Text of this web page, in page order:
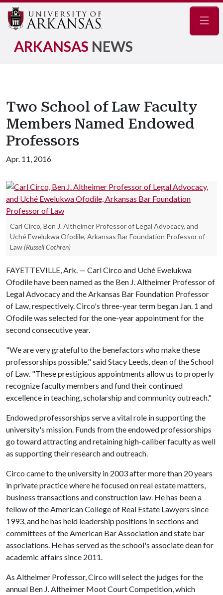
ARKANSAS NEWS
Two School of Law Faculty
Members Named Endowed
Professors
Apr. 11, 2016
Carl Circo, Ben J. Altheimer Professor of Legal Advocacy, and
Uché Ewelukwa Ofodile, Arkansas Bar Foundation Professor of
Law (Russell Cothren)
FAYETTEVILLE, Ark. — Carl Circo and Uché Ewelukwa
Ofodile have been named as the Ben J. Altheimer Professor of
Legal Advocacy and the Arkansas Bar Foundation Professor
of Law, respectively. Circo's three-year term began Jan. 1 and
Ofodile was selected for the one-year appointment for the
second consecutive year.
"We are very grateful to the benefactors who make these
professorships possible," said Stacy Leeds, dean of the School
of Law. "These prestigious appointments allow us to properly
recognize faculty members and fund their continued
excellence in teaching, scholarship and community outreach."
Endowed professorships serve a vital role in supporting the
university's mission. Funds from the endowed professorships
go toward attracting and retaining high-caliber faculty as well
as supporting their research and outreach.
Circo came to the university in 2003 after more than 20 years
in private practice where he focused on real estate matters,
business transactions and construction law. He has been a
fellow of the American College of Real Estate Lawyers since
1993, and he has held leadership positions in sections and
committees of the American Bar Association and state bar
associations. He has served as the school's associate dean for
academic affairs since 2011.
As Altheimer Professor, Circo will select the judges for the
annual Ben J. Altheimer Moot Court Competition, which